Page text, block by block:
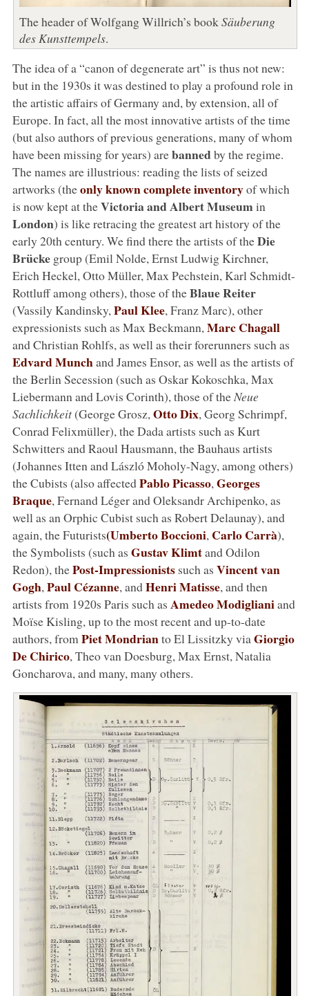
The header of Wolfgang Willrich’s book Säuberung
des Kunsttempels.
The idea of a “canon of degenerate art” is thus not new:
but in the 1930s it was destined to play a profound role in
the artistic affairs of Germany and, by extension, all of
Europe. In fact, all the most innovative artists of the time
(but also authors of previous generations, many of whom
have been missing for years) arebannedby the regime.
The names are illustrious: reading the lists of seized
artworks (theonly known complete inventoryof which
is now kept at theVictoria and Albert Museumin
London) is like retracing the greatest art history of the
early 20th century. We find there the artists of theDie
Brückegroup (Emil Nolde, Ernst Ludwig Kirchner,
Erich Heckel, Otto Müller, Max Pechstein, Karl Schmidt-
Rottluff among others), those of theBlaue Reiter
(Vassily Kandinsky, Paul Klee, Franz Marc), other
expressionists such as Max Beckmann, Marc Chagall
and Christian Rohlfs, as well as their forerunners such as
Edvard Munchand James Ensor, as well as the artists of
the Berlin Secession (such as Oskar Kokoschka, Max
Liebermann and Lovis Corinth), those of the Neue
Sachlichkeit(George Grosz, Otto Dix, Georg Schrimpf,
Conrad Felixmüller), the Dada artists such as Kurt
Schwitters and Raoul Hausmann, the Bauhaus artists
(Johannes Itten and László Moholy-Nagy, among others)
the Cubists (also affectedPablo Picasso, Georges
Braque, Fernand Léger and Oleksandr Archipenko, as
well as an Orphic Cubist such as Robert Delaunay), and
again, the Futurists(Umberto Boccioni, Carlo Carrà),
the Symbolists (such as Gustav Klimtand Odilon
Redon), thePost-Impressionistssuch as Vincent van
Gogh, Paul Cézanne, andHenri Matisse, and then
artists from 1920s Paris such as Amedeo Modiglianiand
Moïse Kisling, up to the most recent and up-to-date
authors, from Piet Mondrianto El Lissitzky via Giorgio
De Chirico, Theo van Doesburg, Max Ernst, Natalia
Goncharova, and many, many others.